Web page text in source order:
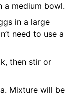
a medium bowl.
in a large
need to use a
then stir or
Mixture will be